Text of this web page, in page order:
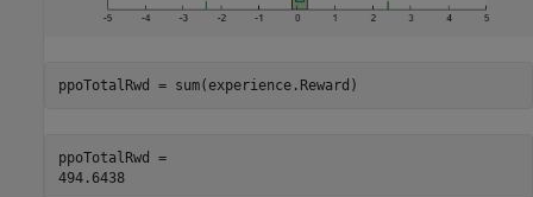
ppoTotalRwd = sum(experience.Reward)
ppoTotalRwd =
494.6438